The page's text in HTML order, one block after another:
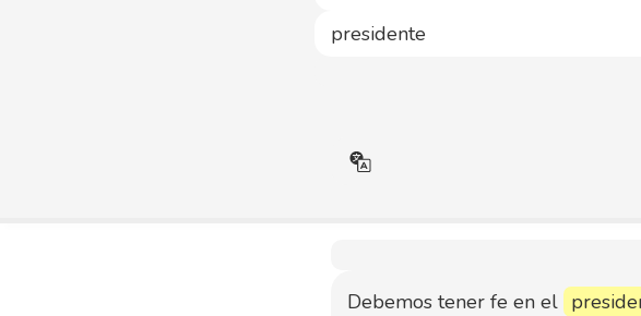
Debemos tener fe en el